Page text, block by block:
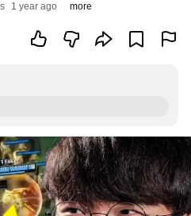
1 year ago more